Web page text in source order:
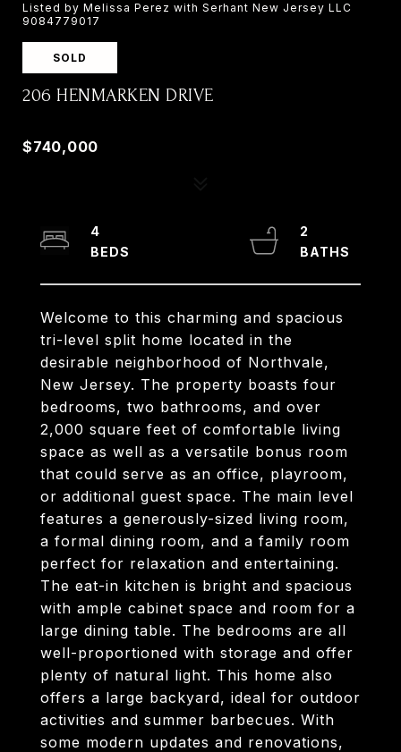
Listed by Melissa Perez with Serhant New Jersey LLC
9084779017
SOLD
206 HENMARKEN DRIVE
$740,000
Welcome to this charming and spacious
tri-level split home located in the
desirable neighborhood of Northvale,
New Jersey. The property boasts four
bedrooms, two bathrooms, and over
2,000 square feet of comfortable living
space as well as a versatile bonus room
that could serve as an office, playroom,
or additional guest space. The main level
features a generously-sized living room,
a formal dining room, and a family room
perfect for relaxation and entertaining.
The eat-in kitchen is bright and spacious
with ample cabinet space and room for a
large dining table. The bedrooms are all
well-proportioned with storage and offer
plenty of natural light. This home also
offers a large backyard, ideal for outdoor
activities and summer barbecues. With
some modern updates and renovations,
4
2